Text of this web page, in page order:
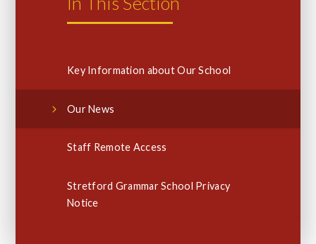
Key Information about Our School
Our News
Staff Remote Access
Stretford Grammar School Privacy
Notice